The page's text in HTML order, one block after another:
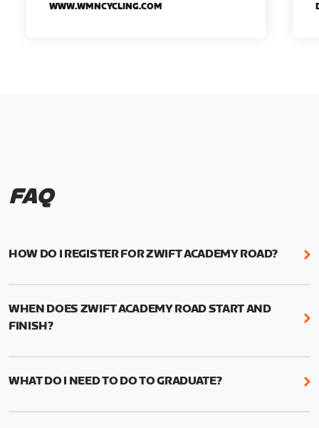
WWW.WMNCYCLING.COM
FAQ
HOW DO I REGISTER FOR ZWIFT ACADEMY ROAD?
We're just as excited as you are! Visit
WHEN DOES ZWIFT ACADEMY ROAD START AND
FINISH?
Zwift Academy Road starts September 12, 2022
WHAT DO I NEED TO DO TO GRADUATE?
To graduate from Zwift Academy Road you’ll need